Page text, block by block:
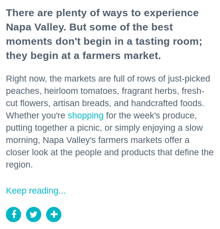
There are plenty of ways to experience
Napa Valley. But some of the best
moments don't begin in a tasting room;
they begin at a farmers market.
Right now, the markets are full of rows of just-picked
peaches, heirloom tomatoes, fragrant herbs, fresh-
cut flowers, artisan breads, and handcrafted foods.
Whether you're shopping for the week's produce,
putting together a picnic, or simply enjoying a slow
morning, Napa Valley's farmers markets offer a
closer look at the people and products that define the
region.
Keep reading...